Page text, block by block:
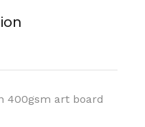
400gsm art board